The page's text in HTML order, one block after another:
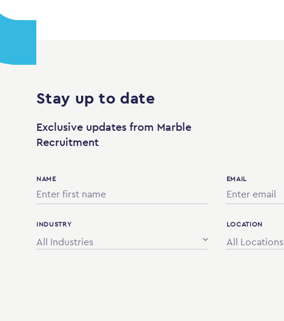
Stay up to date
Exclusive updates from Marble
Recruitment
NAME EMAIL
INDUSTRY
All Industries
LOCATION
All Locations